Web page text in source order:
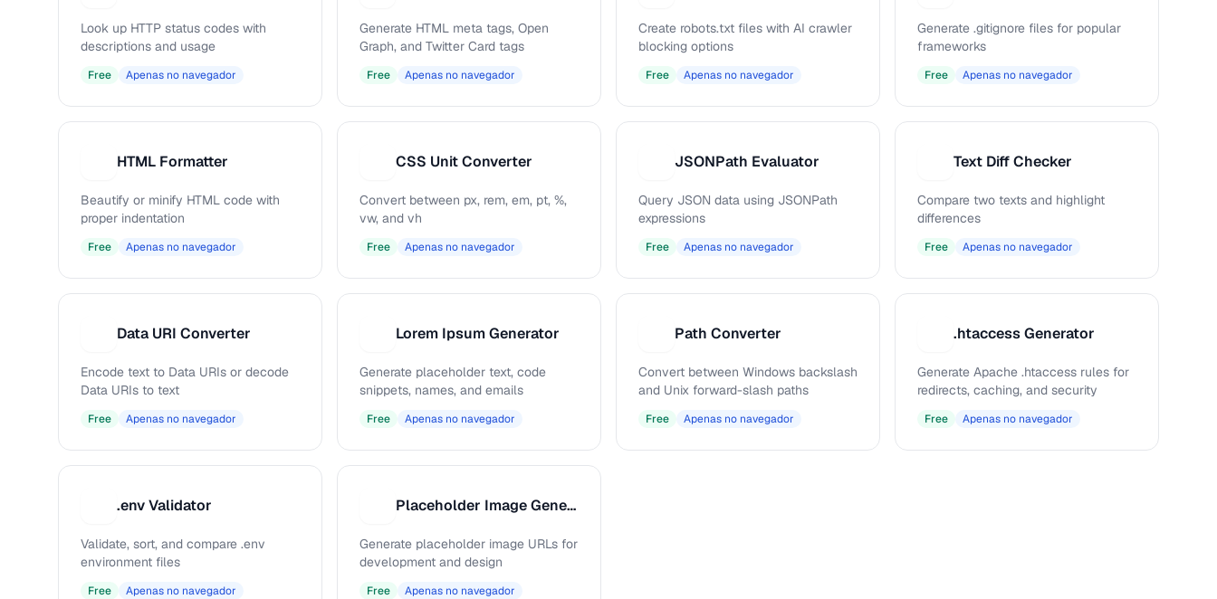
Look up HTTP status codes with
descriptions and usage
Free Apenas no navegador
Generate HTML meta tags, Open
Graph, and Twitter Card tags
Free Apenas no navegador
Create robots.txt files with AI crawler
blocking options
Free Apenas no navegador
Generate .gitignore files for popular
frameworks
Free Apenas no navegador
HTML Formatter
Beautify or minify HTML code with
proper indentation
Free Apenas no navegador
CSS Unit Converter
Convert between px, rem, em, pt, %,
vw, and vh
Free Apenas no navegador
JSONPath Evaluator
Query JSON data using JSONPath
expressions
Free Apenas no navegador
Text Diff Checker
Compare two texts and highlight
differences
Free Apenas no navegador
Data URI Converter
Encode text to Data URIs or decode
Data URIs to text
Free Apenas no navegador
Lorem Ipsum Generator
Generate placeholder text, code
snippets, names, and emails
Free Apenas no navegador
Path Converter
Convert between Windows backslash
and Unix forward-slash paths
Free Apenas no navegador
.htaccess Generator
Generate Apache .htaccess rules for
redirects, caching, and security
Free Apenas no navegador
.env Validator
Validate, sort, and compare .env
environment files
Free Apenas no navegador
Placeholder Image Generator
Generate placeholder image URLs for
development and design
Free Apenas no navegador